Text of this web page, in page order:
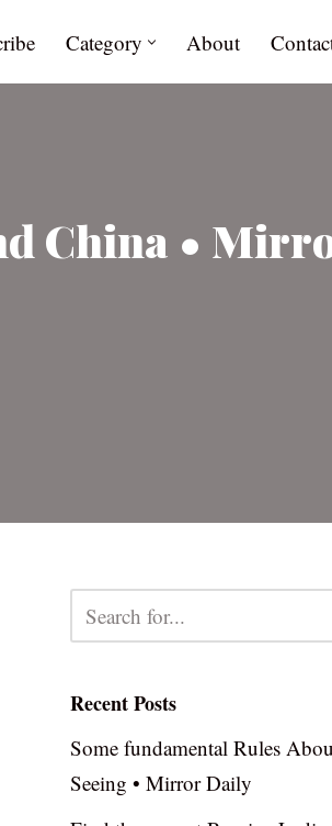
Category About
China •
Recent Posts
Some fundamental Rules
Seeing • Mirror Daily